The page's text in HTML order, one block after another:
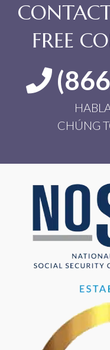
FREE
CHÚNG